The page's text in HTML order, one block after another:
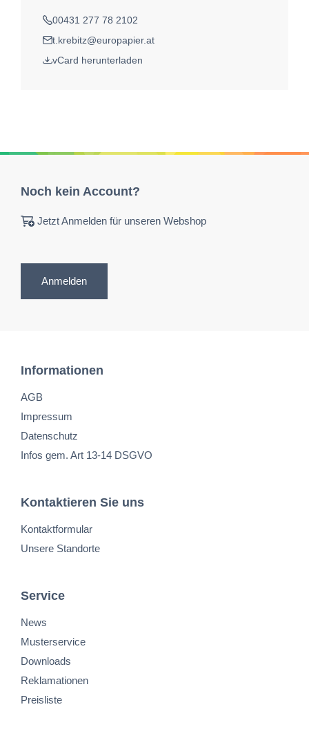
Tel.
00431 277 78 2102
E-Mail
t.krebitz@europapier.at
vCard herunterladen
Noch kein Account?
Jetzt Anmelden für unseren Webshop
Anmelden
Informationen
AGB
Impressum
Datenschutz
Infos gem. Art 13-14 DSGVO
Kontaktieren Sie uns
Kontaktformular
Unsere Standorte
Service
News
Musterservice
Downloads
Reklamationen
Preisliste